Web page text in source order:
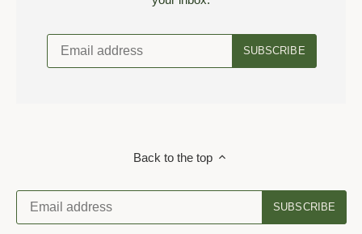
Back to the top